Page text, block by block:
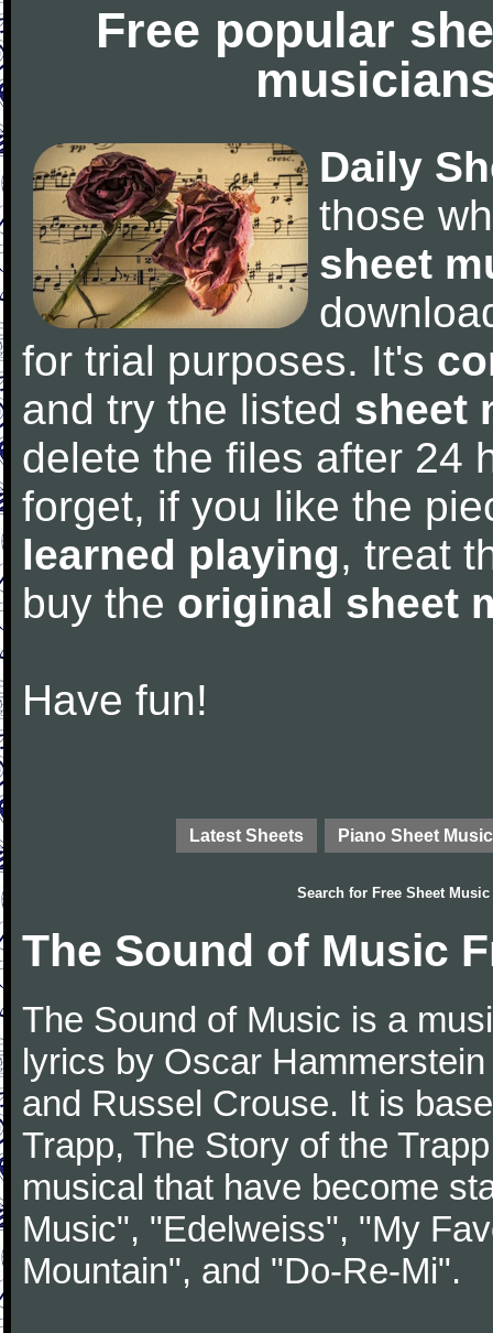
Free popular
Daily
those
sheet
for trial purposes. It's
and try the listed sheet
delete the files after 24
forget, if you like the
learned playing, treat
buy the original sheet
Have fun!
Latest Sheets Piano Sheet Music
Search for Free Sheet Music
The Sound of Music
The Sound of Music is a
lyrics by Oscar
and Russel Crouse. It is
Trapp, The Story of the
musical that have become
Music", "Edelweiss", "My
Mountain", and "Do-Re-Mi".